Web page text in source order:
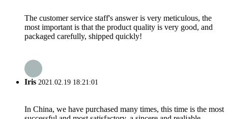
The customer service staff's answer is very meticulous, the
most important is that the product quality is very good, and
packaged carefully, shipped quickly!
Iris 2021.02.19 18:21:01
In China, we have purchased many times, this time is the most